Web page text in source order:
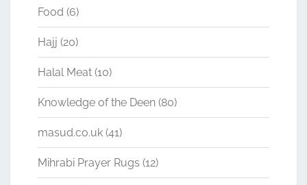
Food (6)
Hajj (20)
Halal Meat (10)
Knowledge of the Deen (80)
masud.co.uk (41)
Mihrabi Prayer Rugs (12)